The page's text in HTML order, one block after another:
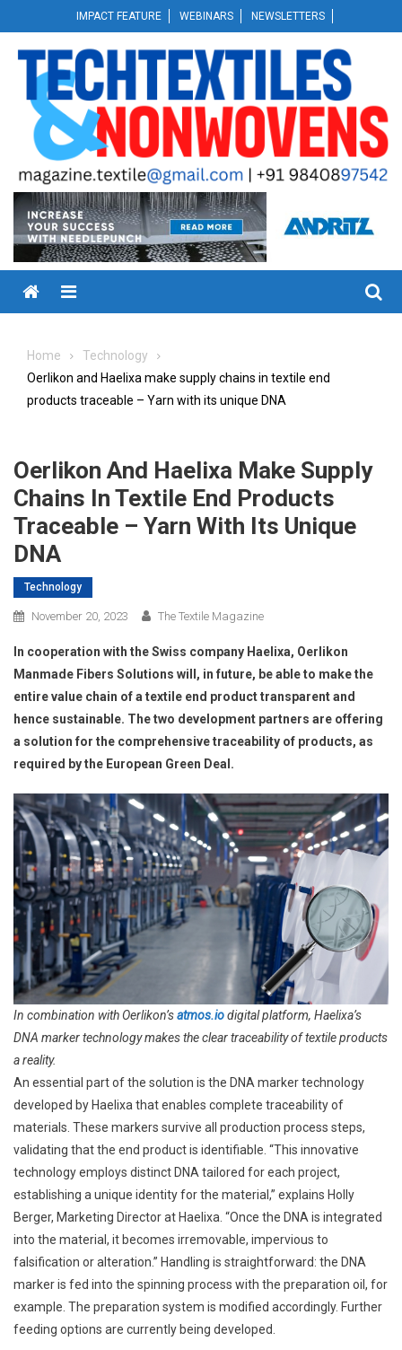
to
content
IMPACT FEATURE WEBINARS NEWSLETTERS
Menu
Home
Technology
Oerlikon and Haelixa make supply chains in textile end
products traceable – Yarn with its unique DNA
Oerlikon And Haelixa Make Supply
Chains In Textile End Products
Traceable – Yarn With Its Unique
DNA
Technology
November 20, 2023 The Textile Magazine
In cooperation with the Swiss company Haelixa, Oerlikon
Manmade Fibers Solutions will, in future, be able to make the
entire value chain of a textile end product transparent and
hence sustainable. The two development partners are offering
a solution for the comprehensive traceability of products, as
required by the European Green Deal.
In combination with Oerlikon’satmos.iodigital platform, Haelixa’s
DNA marker technology makes the clear traceability of textile products
a reality.
An essential part of the solution is the DNA marker technology
developed by Haelixa that enables complete traceability of
materials. These markers survive all production process steps,
validating that the end product is identifiable. “This innovative
technology employs distinct DNA tailored for each project,
establishing a unique identity for the material,” explains Holly
Berger, Marketing Director at Haelixa. “Once the DNA is integrated
into the material, it becomes irremovable, impervious to
falsification or alteration.” Handling is straightforward: the DNA
marker is fed into the spinning process with the preparation oil, for
example. The preparation system is modified accordingly. Further
feeding options are currently being developed.